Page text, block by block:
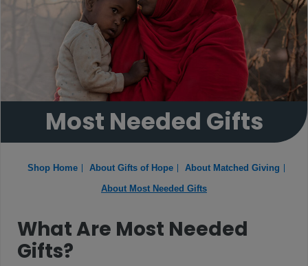
Most Needed Gifts
Shop Home About Gifts of Hope About Matched Giving
About Most Needed Gifts
What Are Most Needed
Gifts?